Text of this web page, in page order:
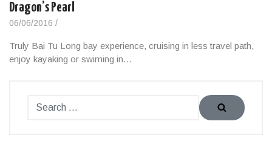
Dragon’s Pearl
06/06/2016 /
Truly Bai Tu Long bay experience, cruising in less travel path,
enjoy kayaking or swiming in…